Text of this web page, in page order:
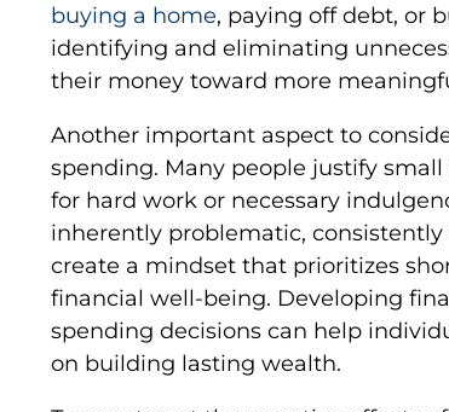
buying a home, paying off debt, or
identifying and eliminating
their money toward more
Another important aspect to
spending. Many people justify
for hard work or necessary
inherently problematic,
create a mindset that prioritizes
financial well-being. Developing
spending decisions can help
on building lasting wealth.